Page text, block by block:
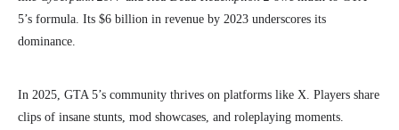
5’s formula. Its $6 billion in revenue by 2023 underscores its
dominance.
In 2025, GTA 5’s community thrives on platforms like X. Players share
clips of insane stunts, mod showcases, and roleplaying moments.